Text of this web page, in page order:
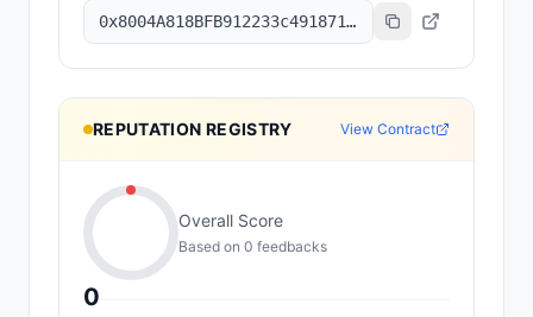
0x8004A818BFB912233c491871b3d84c89A494BD9e
REPUTATION REGISTRY View Contract
0
Overall Score
Based on 0 feedbacks